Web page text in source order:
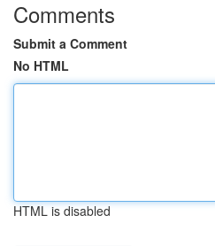
Comments
Submit a Comment
No HTML
HTML is disabled